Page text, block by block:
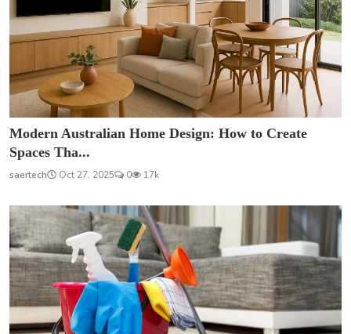
Modern Australian Home Design: How to Create
Spaces Tha...
saertech Oct 27, 2025 0 17k